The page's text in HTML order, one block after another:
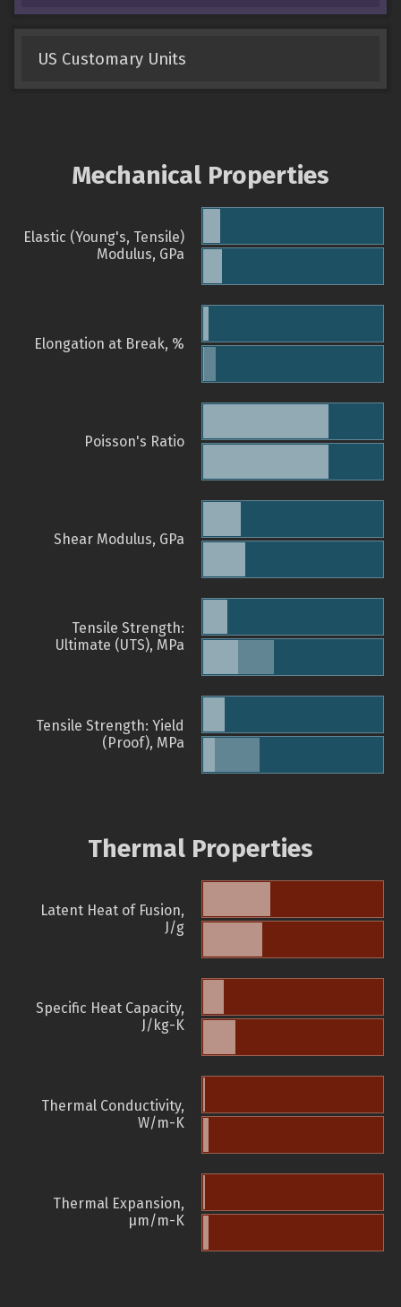
US Customary Units
Mechanical Properties
Elastic (Young's, Tensile)
Modulus, GPa
Elongation at Break, %
Poisson's Ratio
Shear Modulus, GPa
Tensile Strength:
Ultimate (UTS), MPa
Tensile Strength: Yield
(Proof), MPa
Thermal Properties
Latent Heat of Fusion,
J/g
Specific Heat Capacity,
J/kg-K
Thermal Conductivity,
W/m-K
Thermal Expansion,
µm/m-K